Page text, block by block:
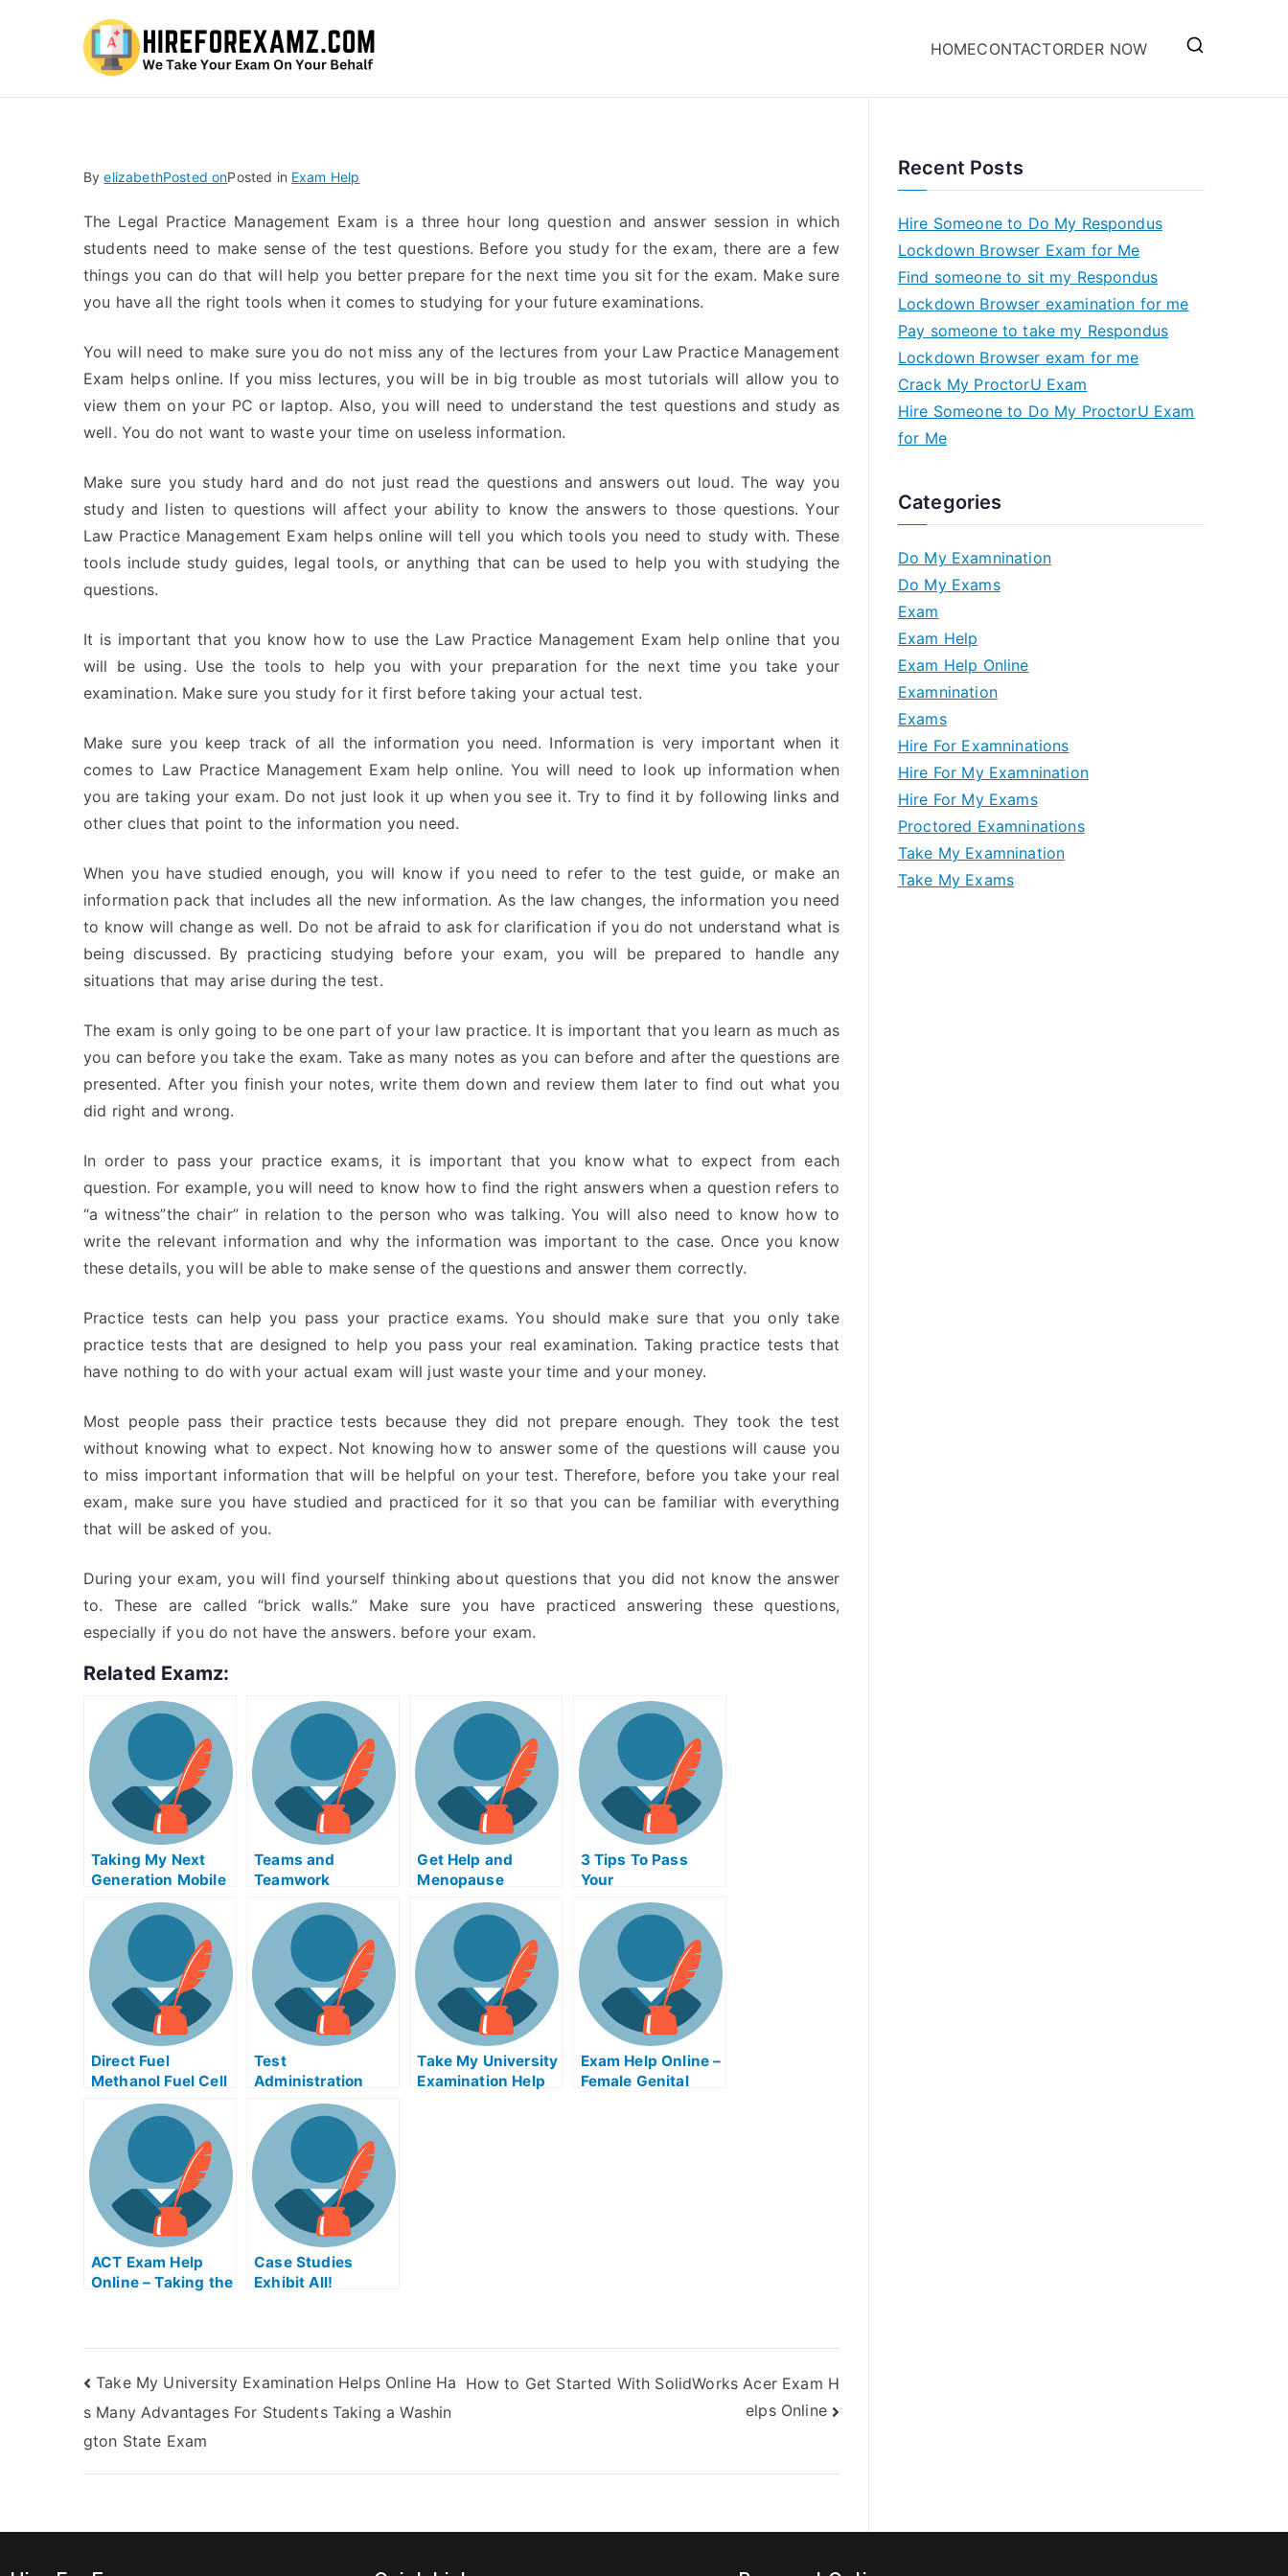
HOMECONTACTORDER NOW
ByelizabethPosted onPosted in Exam Help
The Legal Practice Management Exam is a three hour long question and answer session in which
students need to make sense of the test questions. Before you study for the exam, there are a few
things you can do that will help you better prepare for the next time you sit for the exam. Make sure
you have all the right tools when it comes to studying for your future examinations.
You will need to make sure you do not miss any of the lectures from your Law Practice Management
Exam helps online. If you miss lectures, you will be in big trouble as most tutorials will allow you to
view them on your PC or laptop. Also, you will need to understand the test questions and study as
well. You do not want to waste your time on useless information.
Make sure you study hard and do not just read the questions and answers out loud. The way you
study and listen to questions will affect your ability to know the answers to those questions. Your
Law Practice Management Exam helps online will tell you which tools you need to study with. These
tools include study guides, legal tools, or anything that can be used to help you with studying the
questions.
It is important that you know how to use the Law Practice Management Exam help online that you
will be using. Use the tools to help you with your preparation for the next time you take your
examination. Make sure you study for it first before taking your actual test.
Make sure you keep track of all the information you need. Information is very important when it
comes to Law Practice Management Exam help online. You will need to look up information when
you are taking your exam. Do not just look it up when you see it. Try to find it by following links and
other clues that point to the information you need.
When you have studied enough, you will know if you need to refer to the test guide, or make an
information pack that includes all the new information. As the law changes, the information you need
to know will change as well. Do not be afraid to ask for clarification if you do not understand what is
being discussed. By practicing studying before your exam, you will be prepared to handle any
situations that may arise during the test.
The exam is only going to be one part of your law practice. It is important that you learn as much as
you can before you take the exam. Take as many notes as you can before and after the questions are
presented. After you finish your notes, write them down and review them later to find out what you
did right and wrong.
In order to pass your practice exams, it is important that you know what to expect from each
question. For example, you will need to know how to find the right answers when a question refers to
“a witness”the chair” in relation to the person who was talking. You will also need to know how to
write the relevant information and why the information was important to the case. Once you know
these details, you will be able to make sense of the questions and answer them correctly.
Practice tests can help you pass your practice exams. You should make sure that you only take
practice tests that are designed to help you pass your real examination. Taking practice tests that
have nothing to do with your actual exam will just waste your time and your money.
Most people pass their practice tests because they did not prepare enough. They took the test
without knowing what to expect. Not knowing how to answer some of the questions will cause you
to miss important information that will be helpful on your test. Therefore, before you take your real
exam, make sure you have studied and practiced for it so that you can be familiar with everything
that will be asked of you.
During your exam, you will find yourself thinking about questions that you did not know the answer
to. These are called “brick walls.” Make sure you have practiced answering these questions,
especially if you do not have the answers. before your exam.
Related Examz:
Taking My Next
Generation Mobile
Computing Exam?
Teams and
Teamwork
Everywhere
Get Help and
Menopause
Hemorrage Exam
Help Online
3 Tips To Pass
Your
Electromagnetism
College Exams
Direct Fuel
Methanol Fuel Cell
Examiner Help
Online – Take My
University Exams
Easily
Test
Administration
Assistance and
Discipline of
Employees For
Conduct Outside
Workplace Exam
Help Online
Take My University
Examination Help
Exam Help Online –
Female Genital
ACT Exam Help
Online – Taking the
Case Studies
Exhibit All!
Taking Online
Study Material
With Them
Take My University Examination Helps Online Ha
s Many Advantages For Students Taking a Washin
gton State Exam
How to Get Started With SolidWorks Acer Exam H
elps Online
Recent Posts
Hire Someone to Do My Respondus
Lockdown Browser Exam for Me
Find someone to sit my Respondus
Lockdown Browser examination for me
Pay someone to take my Respondus
Lockdown Browser exam for me
Crack My ProctorU Exam
Hire Someone to Do My ProctorU Exam
for Me
Categories
Do My Examnination
Do My Exams
Exam
Exam Help
Exam Help Online
Examnination
Exams
Hire For Examninations
Hire For My Examnination
Hire For My Exams
Proctored Examninations
Take My Examnination
Take My Exams